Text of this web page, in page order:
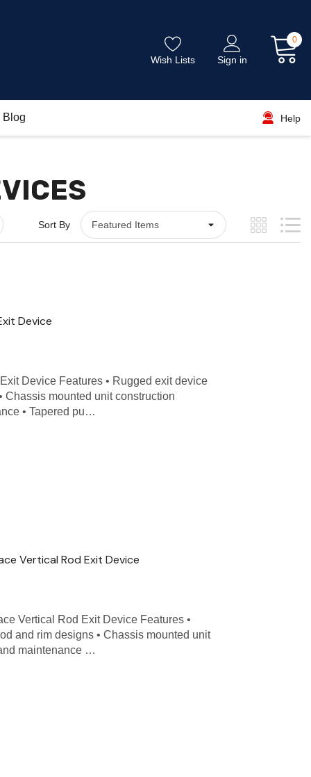
Wish Lists Sign in
0
Blog Help
Sort By
Device
Device Features • Rugged exit device
Chassis mounted unit construction
• Tapered pu…
Vertical Rod Exit Device
Vertical Rod Exit Device Features •
and rim designs • Chassis mounted unit
maintenance …